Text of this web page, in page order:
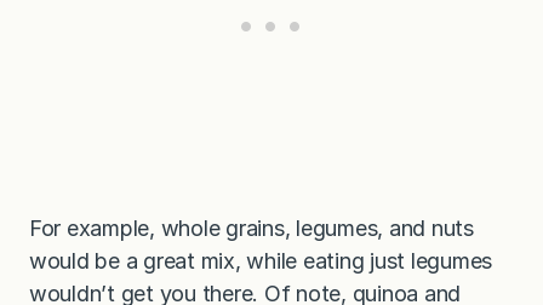
For example, whole grains, legumes, and nuts
would be a great mix, while eating just legumes
wouldn’t get you there. Of note, quinoa and